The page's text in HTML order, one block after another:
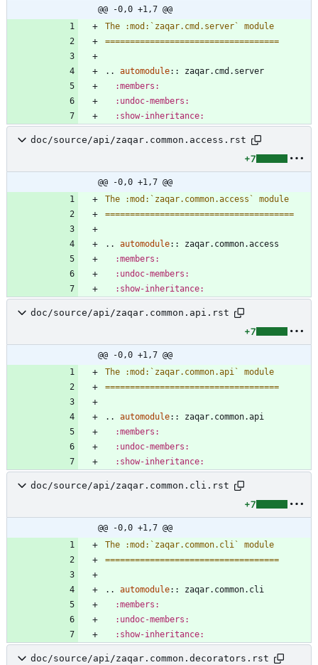
@@ -0,0 +1,7 @@
The :mod:`zaqar.cmd.server` module
===================================
.. automodule::
zaqar.cmd.server
:members:
:undoc-members:
:show-inheritance:
doc/source/api/zaqar.common.access.rst
+7
@@ -0,0 +1,7 @@
The :mod:`zaqar.common.access` module
======================================
.. automodule::
zaqar.common.access
:members:
:undoc-members:
:show-inheritance:
doc/source/api/zaqar.common.api.rst
+7
@@ -0,0 +1,7 @@
The :mod:`zaqar.common.api` module
===================================
.. automodule::
zaqar.common.api
:members:
:undoc-members:
:show-inheritance:
doc/source/api/zaqar.common.cli.rst
+7
@@ -0,0 +1,7 @@
The :mod:`zaqar.common.cli` module
===================================
.. automodule::
zaqar.common.cli
:members:
:undoc-members:
:show-inheritance:
doc/source/api/zaqar.common.decorators.rst